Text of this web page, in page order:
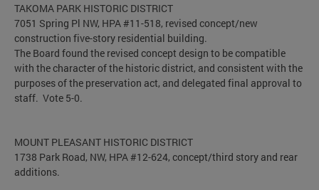
TAKOMA PARK HISTORIC DISTRICT
7051 Spring Pl NW, HPA #11-518, revised concept/new
construction five-story residential building.
The Board found the revised concept design to be compatible
with the character of the historic district, and consistent with the
purposes of the preservation act, and delegated final approval to
staff. Vote 5-0.
MOUNT PLEASANT HISTORIC DISTRICT
1738 Park Road, NW, HPA #12-624, concept/third story and rear
additions.